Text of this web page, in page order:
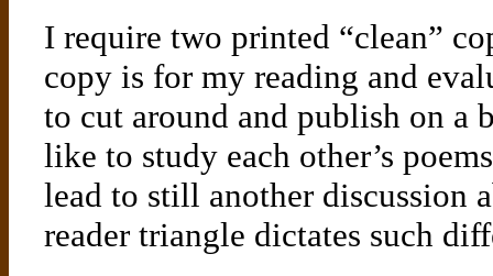
I require two printed “clean”
copy is for my reading and
to cut around and publish on a
like to study each other’s
lead to still another discussion
reader triangle dictates such